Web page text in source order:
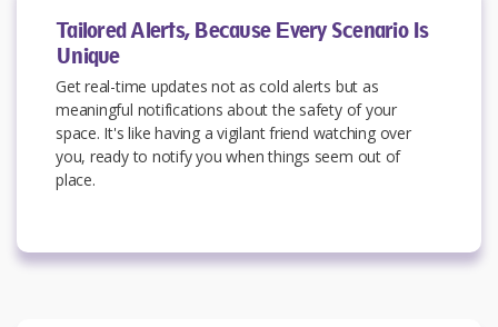
Tailored Alerts, Because Every Scenario Is
Unique
Get real-time updates not as cold alerts but as
meaningful notifications about the safety of your
space. It's like having a vigilant friend watching over
you, ready to notify you when things seem out of
place.